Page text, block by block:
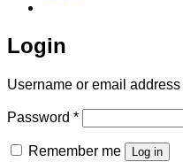
Login
Username or email address
Password *Required
Remember me Log in